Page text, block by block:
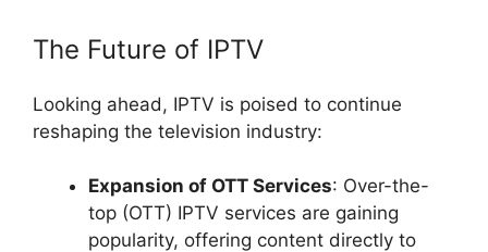
The Future of IPTV
Looking ahead, IPTV is poised to continue
reshaping the television industry:
Expansion of OTT Services: Over-the-
top (OTT) IPTV services are gaining
popularity, offering content directly to